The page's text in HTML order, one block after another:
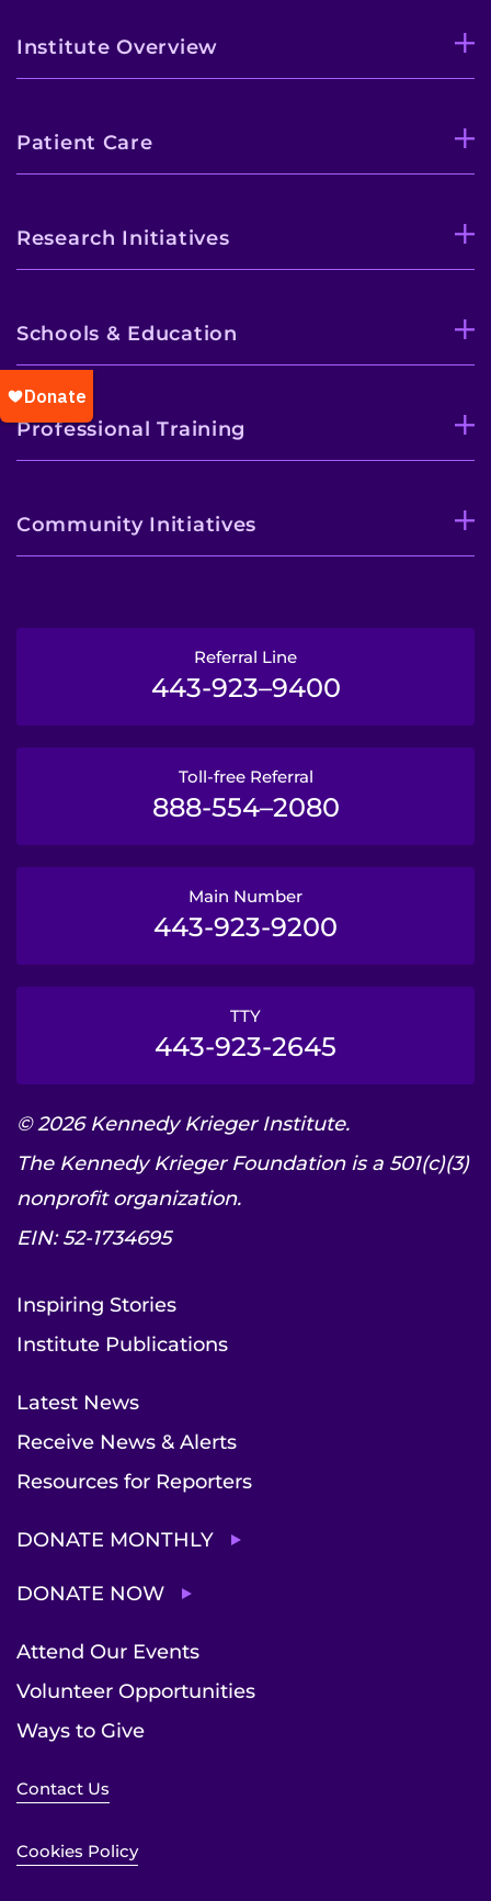
Institute Overview
Patient Care
Research Initiatives
Schools & Education
Professional Training
Community Initiatives
Referral Line
443-923–9400
Toll-free Referral
888-554–2080
Main Number
443-923-9200
TTY
443-923-2645
© 2026 Kennedy Krieger Institute.
The Kennedy Krieger Foundation is a 501(c)(3)
nonprofit organization.
EIN: 52-1734695
Inspiring Stories
Institute Publications
Latest News
Receive News & Alerts
Resources for Reporters
DONATE MONTHLY
DONATE NOW
Attend Our Events
Volunteer Opportunities
Ways to Give
Contact Us
Cookies Policy